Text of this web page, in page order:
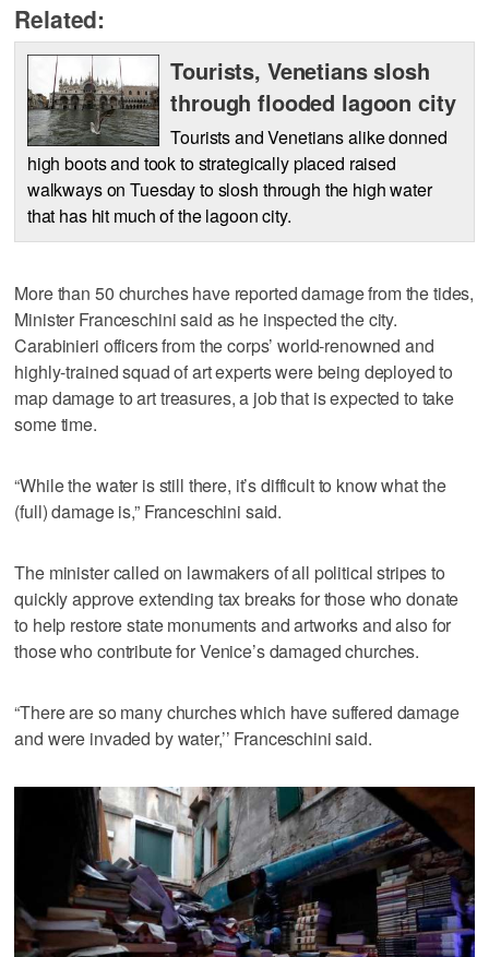
Related:
Tourists, Venetians slosh
through flooded lagoon city
Tourists and Venetians alike donned
high boots and took to strategically placed raised
walkways on Tuesday to slosh through the high water
that has hit much of the lagoon city.
More than 50 churches have reported damage from the tides,
Minister Franceschini said as he inspected the city.
Carabinieri officers from the corps’ world-renowned and
highly-trained squad of art experts were being deployed to
map damage to art treasures, a job that is expected to take
some time.
“While the water is still there, it’s difficult to know what the
(full) damage is,” Franceschini said.
The minister called on lawmakers of all political stripes to
quickly approve extending tax breaks for those who donate
to help restore state monuments and artworks and also for
those who contribute for Venice’s damaged churches.
“There are so many churches which have suffered damage
and were invaded by water,’’ Franceschini said.